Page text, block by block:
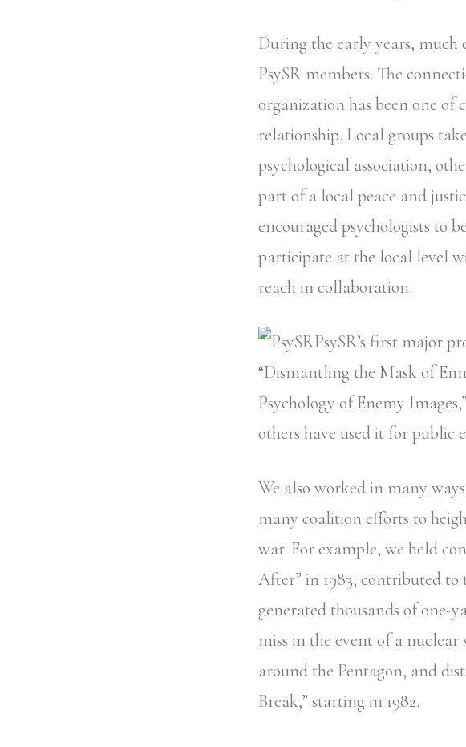
During the early years,
PsySR members. The
organization has been one
relationship. Local groups
psychological association,
part of a local peace and
encouraged psychologists to
participate at the local level
reach in collaboration.
PsySR’s first major
“Dismantling the Mask of
Psychology of Enemy
others have used it for public
We also worked in many
many coalition efforts to
war. For example, we held
After” in 1983; contributed
generated thousands of one-
miss in the event of a
around the Pentagon, and
Break,” starting in 1982.